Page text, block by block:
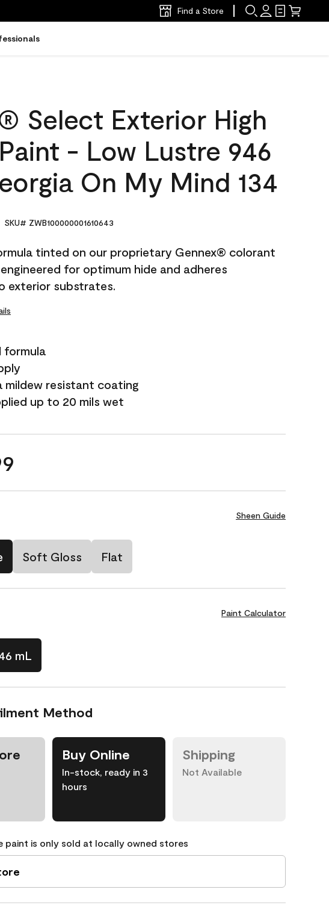
Find a Store
Select Exterior High
- Low Lustre 946
On My Mind 134
SKU# ZWB100000001610643
tinted on our proprietary Gennex® colorant
for optimum hide and adheres
exterior substrates.
formula
mildew resistant coating
up to 20 mils wet
Sheen Guide
Soft Gloss Flat
Paint Calculator
mL
Method
Buy Online
In-stock, ready in 3
hours
Shipping
Not Available
paint is only sold at locally owned stores